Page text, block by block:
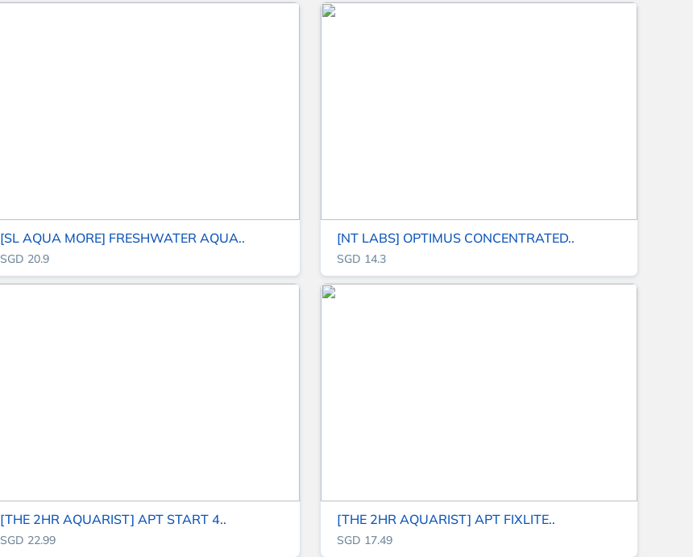
[SL AQUA MORE] FRESHWATER AQUA..
SGD 20.9
[NT LABS] OPTIMUS CONCENTRATED..
SGD 14.3
[THE 2HR AQUARIST] APT START 4..
SGD 22.99
[THE 2HR AQUARIST] APT FIXLITE..
SGD 17.49